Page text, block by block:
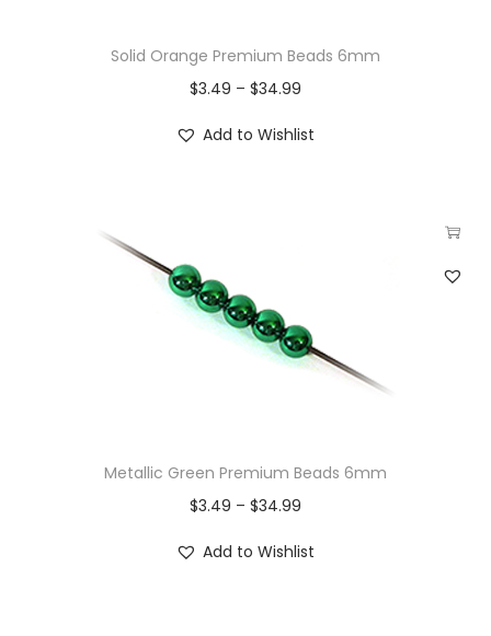
Solid Orange Premium Beads 6mm
$3.49 – $34.99
Add to Wishlist
Metallic Green Premium Beads 6mm
$3.49 – $34.99
Add to Wishlist